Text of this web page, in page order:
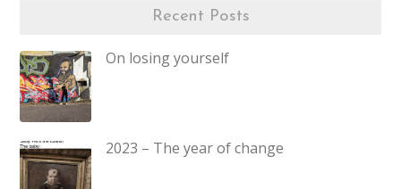
Recent Posts
On losing yourself
2023 – The year of change